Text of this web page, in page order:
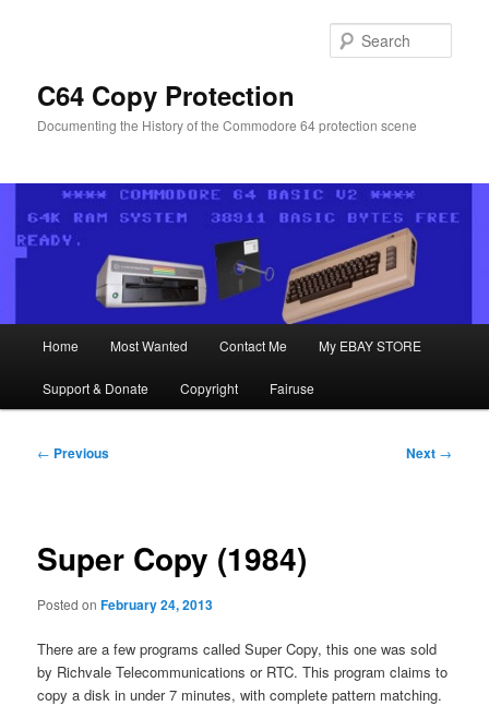
C64 Copy Protection
Documenting the History of the Commodore 64 protection scene
Home Most Wanted Contact Me My EBAY STORE
Support & Donate Copyright Fairuse
Post
← Previous Next →
Super Copy (1984)
Posted onFebruary 24, 2013
There are a few programs called Super Copy, this one was sold
by Richvale Telecommunications or RTC. This program claims to
copy a disk in under 7 minutes, with complete pattern matching.